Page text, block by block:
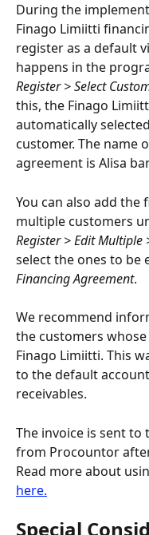
During the
Finago Limiitti
register as a default
happens in the
Register > Select
this, the Finago
automatically
customer. The name
agreement is Alisa
You can also add
multiple customers
Register > Edit Multiple
select the ones to be
Financing Agreement.
We recommend
the customers
Finago Limiitti. This
to the default
receivables.
The invoice is sent
from Procountor
Read more about
here.
Special